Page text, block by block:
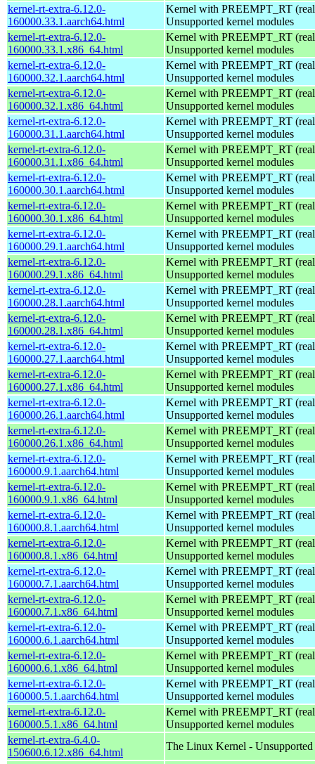
kernel-rt-extra-6.12.0-
160000.33.1.aarch64.html
Kernel with PREEMPT_RT
Unsupported kernel modules
kernel-rt-extra-6.12.0-
160000.33.1.x86_64.html
Kernel with PREEMPT_RT
Unsupported kernel modules
kernel-rt-extra-6.12.0-
160000.32.1.aarch64.html
Kernel with PREEMPT_RT
Unsupported kernel modules
kernel-rt-extra-6.12.0-
160000.32.1.x86_64.html
Kernel with PREEMPT_RT
Unsupported kernel modules
kernel-rt-extra-6.12.0-
160000.31.1.aarch64.html
Kernel with PREEMPT_RT
Unsupported kernel modules
kernel-rt-extra-6.12.0-
160000.31.1.x86_64.html
Kernel with PREEMPT_RT
Unsupported kernel modules
kernel-rt-extra-6.12.0-
160000.30.1.aarch64.html
Kernel with PREEMPT_RT
Unsupported kernel modules
kernel-rt-extra-6.12.0-
160000.30.1.x86_64.html
Kernel with PREEMPT_RT
Unsupported kernel modules
kernel-rt-extra-6.12.0-
160000.29.1.aarch64.html
Kernel with PREEMPT_RT
Unsupported kernel modules
kernel-rt-extra-6.12.0-
160000.29.1.x86_64.html
Kernel with PREEMPT_RT
Unsupported kernel modules
kernel-rt-extra-6.12.0-
160000.28.1.aarch64.html
Kernel with PREEMPT_RT
Unsupported kernel modules
kernel-rt-extra-6.12.0-
160000.28.1.x86_64.html
Kernel with PREEMPT_RT
Unsupported kernel modules
kernel-rt-extra-6.12.0-
160000.27.1.aarch64.html
Kernel with PREEMPT_RT
Unsupported kernel modules
kernel-rt-extra-6.12.0-
160000.27.1.x86_64.html
Kernel with PREEMPT_RT
Unsupported kernel modules
kernel-rt-extra-6.12.0-
160000.26.1.aarch64.html
Kernel with PREEMPT_RT
Unsupported kernel modules
kernel-rt-extra-6.12.0-
160000.26.1.x86_64.html
Kernel with PREEMPT_RT
Unsupported kernel modules
kernel-rt-extra-6.12.0-
160000.9.1.aarch64.html
Kernel with PREEMPT_RT
Unsupported kernel modules
kernel-rt-extra-6.12.0-
160000.9.1.x86_64.html
Kernel with PREEMPT_RT
Unsupported kernel modules
kernel-rt-extra-6.12.0-
160000.8.1.aarch64.html
Kernel with PREEMPT_RT
Unsupported kernel modules
kernel-rt-extra-6.12.0-
160000.8.1.x86_64.html
Kernel with PREEMPT_RT
Unsupported kernel modules
kernel-rt-extra-6.12.0-
160000.7.1.aarch64.html
Kernel with PREEMPT_RT
Unsupported kernel modules
kernel-rt-extra-6.12.0-
160000.7.1.x86_64.html
Kernel with PREEMPT_RT
Unsupported kernel modules
kernel-rt-extra-6.12.0-
160000.6.1.aarch64.html
Kernel with PREEMPT_RT
Unsupported kernel modules
kernel-rt-extra-6.12.0-
160000.6.1.x86_64.html
Kernel with PREEMPT_RT
Unsupported kernel modules
kernel-rt-extra-6.12.0-
160000.5.1.aarch64.html
Kernel with PREEMPT_RT
Unsupported kernel modules
kernel-rt-extra-6.12.0-
160000.5.1.x86_64.html
Kernel with PREEMPT_RT
Unsupported kernel modules
kernel-rt-extra-6.4.0-
150600.6.12.x86_64.html
The Linux Kernel - Unsupported